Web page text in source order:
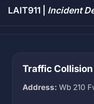
LAIT911 | Incident
Traffic
Address: Wb 210